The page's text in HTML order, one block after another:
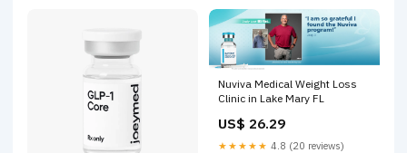
Nuviva Medical Weight Loss
Clinic in Lake Mary FL
US$ 26.29
★★★★★ 4.8 (20 reviews)